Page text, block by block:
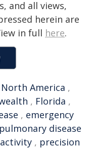
and all views,
herein are
in full here.
North America ,
, Florida ,
, emergency
pulmonary disease
, precision